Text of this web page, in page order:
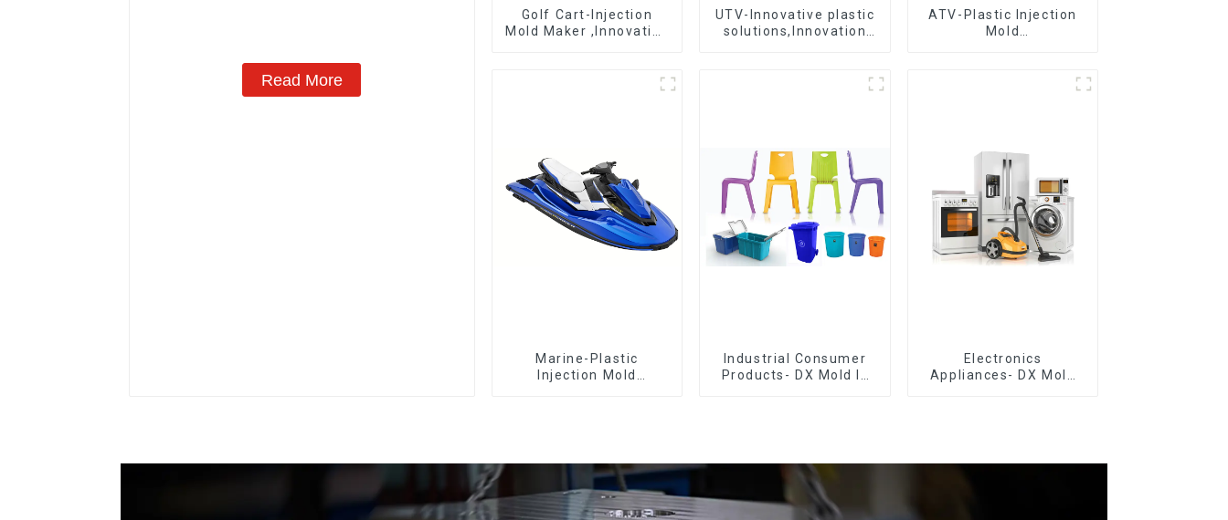
Read More
Golf Cart-Injection
Mold Maker ,Innovative
UTV-Innovative plastic
solutions,Innovation
ATV-Plastic Injection
Mold
Marine-Plastic
Injection Mold
Industrial Consumer
Products- DX Mold Is
Electronics
Appliances- DX Mold